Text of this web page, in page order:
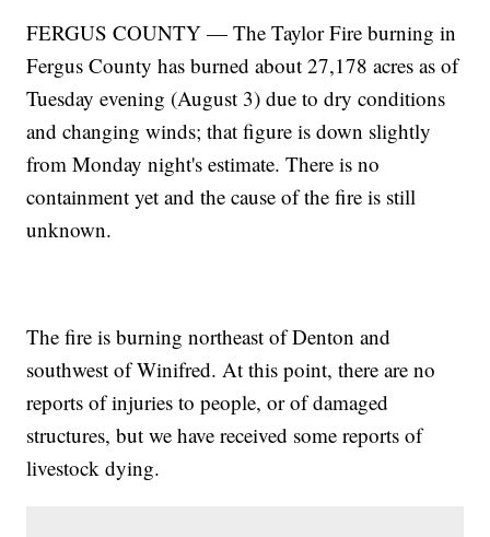
FERGUS COUNTY — The Taylor Fire burning in
Fergus County has burned about 27,178 acres as of
Tuesday evening (August 3) due to dry conditions
and changing winds; that figure is down slightly
from Monday night's estimate. There is no
containment yet and the cause of the fire is still
unknown.
The fire is burning northeast of Denton and
southwest of Winifred. At this point, there are no
reports of injuries to people, or of damaged
structures, but we have received some reports of
livestock dying.